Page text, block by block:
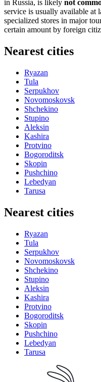
in Russia, is likely not
service is usually available at
specialized stores in major
certain amount by foreign
Nearest cities
Ryazan
Tula
Serpukhov
Novomoskovsk
Shchekino
Stupino
Aleksin
Kashira
Protvino
Bogoroditsk
Skopin
Pushchino
Lebedyan
Tarusa
Nearest cities
Ryazan
Tula
Serpukhov
Novomoskovsk
Shchekino
Stupino
Aleksin
Kashira
Protvino
Bogoroditsk
Skopin
Pushchino
Lebedyan
Tarusa